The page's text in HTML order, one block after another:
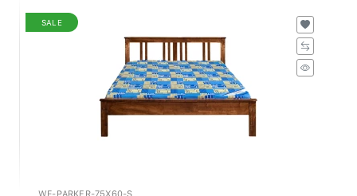
SALE
WF-PARKER-75X60-S